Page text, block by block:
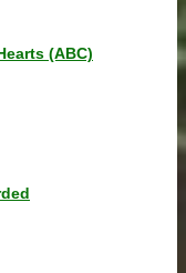
(ABC)